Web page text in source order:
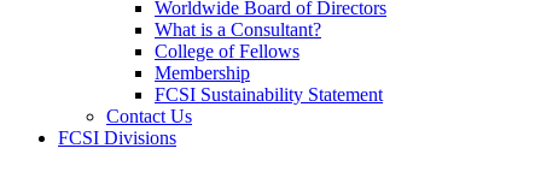
Worldwide Board of Directors
What is a Consultant?
College of Fellows
Membership
FCSI Sustainability Statement
Contact Us
FCSI Divisions